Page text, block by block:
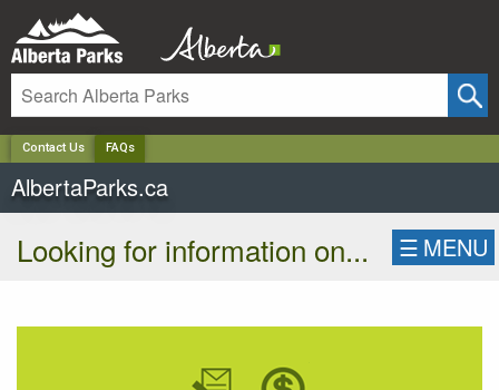
Contact Us FAQs
AlbertaParks.ca
Looking for information on... ☰ MENU